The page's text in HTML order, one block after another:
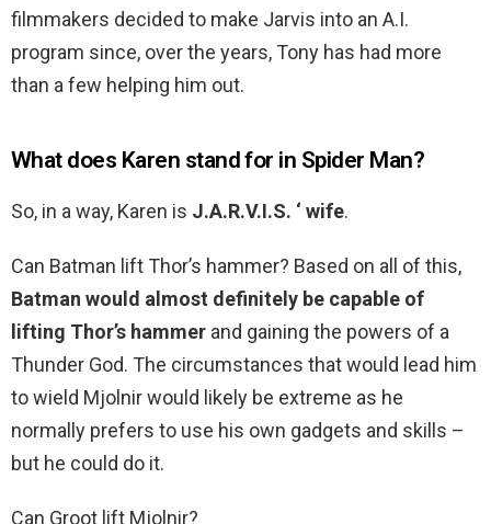
filmmakers decided to make Jarvis into an A.I.
program since, over the years, Tony has had more
than a few helping him out.
What does Karen stand for in Spider Man?
So, in a way, Karen is J.A.R.V.I.S. ‘ wife.
Can Batman lift Thor’s hammer? Based on all of this,
Batman would almost definitely be capable of
lifting Thor’s hammer and gaining the powers of a
Thunder God. The circumstances that would lead him
to wield Mjolnir would likely be extreme as he
normally prefers to use his own gadgets and skills –
but he could do it.
Can Groot lift Mjolnir?